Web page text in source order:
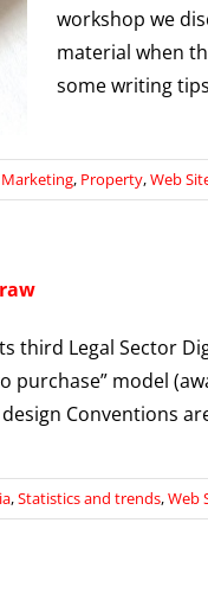
workshop we
material when
some writing
Marketing, Property,Web
third Legal Sector
model
Conventions
,Statistics and trends,Web